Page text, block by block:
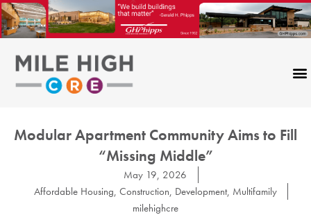
Skip
to
content
Modular Apartment Community Aims to Fill
“Missing Middle”
May 19, 2026
Affordable Housing, Construction, Development, Multifamily
milehighcre